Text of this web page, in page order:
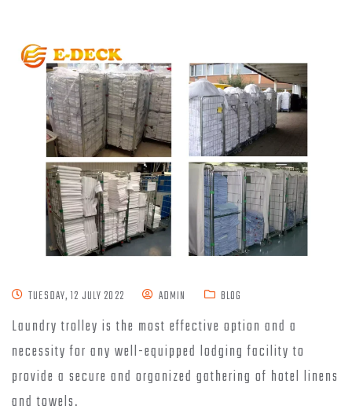
TUESDAY, 12 JULY 2022 ADMIN BLOG
Laundry trolley is the most effective option and a
necessity for any well-equipped lodging facility to
provide a secure and organized gathering of hotel linens
and towels.